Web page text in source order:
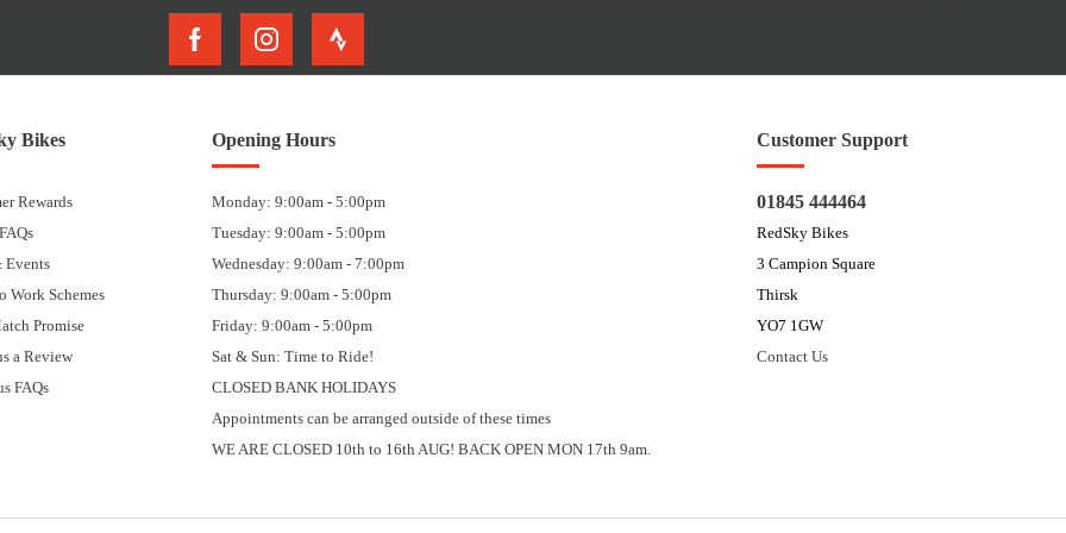
Bikes
Rewards
Events
Work Schemes
Promise
a Review
FAQs
Opening Hours
Monday: 9:00am - 5:00pm
Tuesday: 9:00am - 5:00pm
Wednesday: 9:00am - 7:00pm
Thursday: 9:00am - 5:00pm
Friday: 9:00am - 5:00pm
Sat & Sun: Time to Ride!
CLOSED BANK HOLIDAYS
Appointments can be arranged outside of these times
WE ARE CLOSED 10th to 16th AUG! BACK OPEN MON 17th 9am.
Customer Support
01845 444464
RedSky Bikes
3 Campion Square
Thirsk
YO7 1GW
Contact Us